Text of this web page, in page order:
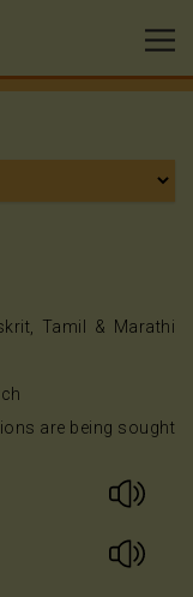
Tamil & Marathi
are being sought